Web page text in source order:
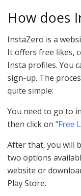
How does
InstaZero is a
It offers free likes,
Insta profiles. You
sign-up. The
quite simple:
You need to go to
then click on “Free
After that, you will
two options
website or
Play Store.